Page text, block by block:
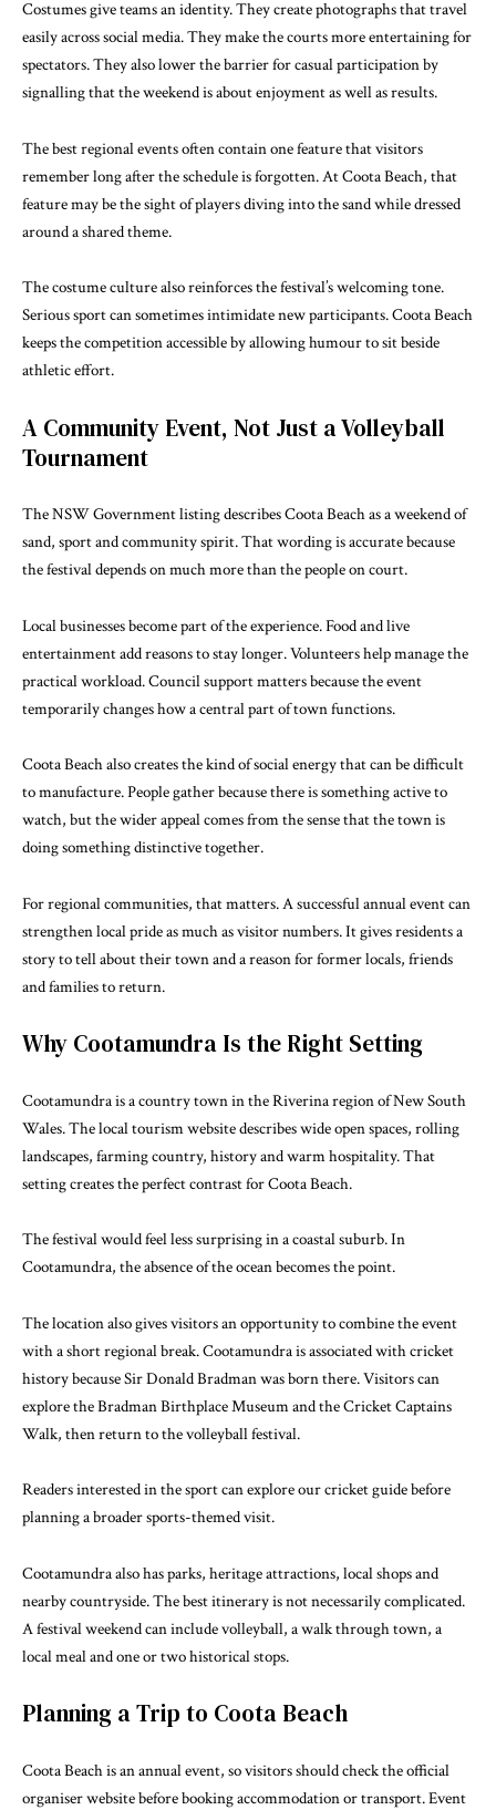
Costumes give teams an identity. They create photographs that travel
easily across social media. They make the courts more entertaining for
spectators. They also lower the barrier for casual participation by
signalling that the weekend is about enjoyment as well as results.
The best regional events often contain one feature that visitors
remember long after the schedule is forgotten. At Coota Beach, that
feature may be the sight of players diving into the sand while dressed
around a shared theme.
The costume culture also reinforces the festival’s welcoming tone.
Serious sport can sometimes intimidate new participants. Coota Beach
keeps the competition accessible by allowing humour to sit beside
athletic effort.
A Community Event, Not Just a Volleyball
Tournament
TheNSW Government listingdescribes Coota Beach as a weekend of
sand, sport and community spirit. That wording is accurate because
the festival depends on much more than the people on court.
Local businesses become part of the experience. Food and live
entertainment add reasons to stay longer. Volunteers help manage the
practical workload. Council support matters because the event
temporarily changes how a central part of town functions.
Coota Beach also creates the kind of social energy that can be difficult
to manufacture. People gather because there is something active to
watch, but the wider appeal comes from the sense that the town is
doing something distinctive together.
For regional communities, that matters. A successful annual event can
strengthen local pride as much as visitor numbers. It gives residents a
story to tell about their town and a reason for former locals, friends
and families to return.
Why Cootamundra Is the Right Setting
Cootamundra is a country town in the Riverina region of New South
Wales. Thelocal tourism websitedescribes wide open spaces, rolling
landscapes, farming country, history and warm hospitality. That
setting creates the perfect contrast for Coota Beach.
The festival would feel less surprising in a coastal suburb. In
Cootamundra, the absence of the ocean becomes the point.
The location also gives visitors an opportunity to combine the event
with a short regional break. Cootamundra is associated with cricket
history because Sir Donald Bradman was born there. Visitors can
explore the Bradman Birthplace Museum and the Cricket Captains
Walk, then return to the volleyball festival.
Readers interested in the sport can explore ourcricket guidebefore
planning a broader sports-themed visit.
Cootamundra also has parks, heritage attractions, local shops and
nearby countryside. The best itinerary is not necessarily complicated.
A festival weekend can include volleyball, a walk through town, a
local meal and one or two historical stops.
Planning a Trip to Coota Beach
Coota Beach is an annual event, so visitors should check theofficial
organiser websitebefore booking accommodation or transport. Event